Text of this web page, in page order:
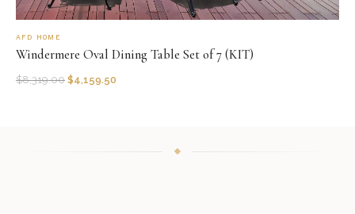
AFD HOME
Windermere Oval Dining Table Set of 7 (KIT)
$8,319.00 $4,159.50